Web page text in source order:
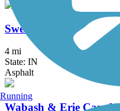
Sweetser Switch Trail
4 mi
State: IN
Asphalt
Wabash & Erie Canal
Running